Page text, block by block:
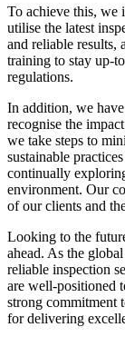
To achieve this, we
utilise the latest
and reliable results,
training to stay up-
regulations.
In addition, we
recognise the
we take steps to
sustainable
continually
environment. Our
of our clients and
Looking to the
ahead. As the
reliable inspection
are well-positioned
strong commitment
for delivering